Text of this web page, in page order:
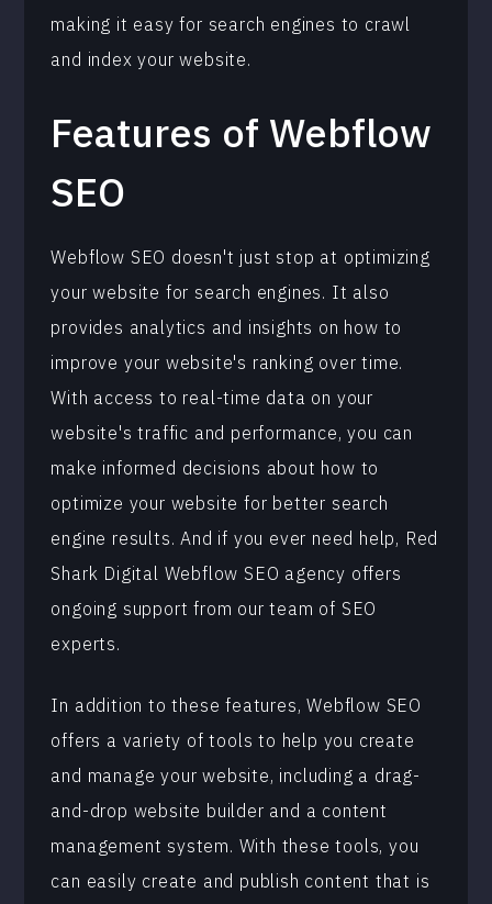
making it easy for search engines to crawl
and index your website.
Features of Webflow
SEO
Webflow SEO doesn't just stop at optimizing
your website for search engines. It also
provides analytics and insights on how to
improve your website's ranking over time.
With access to real-time data on your
website's traffic and performance, you can
make informed decisions about how to
optimize your website for better search
engine results. And if you ever need help, Red
Shark Digital Webflow SEO agency offers
ongoing support from our team of SEO
experts.
In addition to these features, Webflow SEO
offers a variety of tools to help you create
and manage your website, including a drag-
and-drop website builder and a content
management system. With these tools, you
can easily create and publish content that is